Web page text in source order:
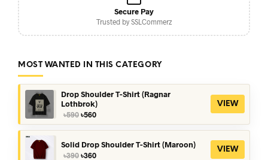
Secure Pay
Trusted by SSLCommerz
MOST WANTED IN THIS CATEGORY
Drop Shoulder T-Shirt (Ragnar
Lothbrok)
৳590 Original
price
was:
৳590.
৳560Current
price
is:
৳560.
VIEW
Solid Drop Shoulder T-Shirt (Maroon)
৳390 Original
৳360Current
VIEW